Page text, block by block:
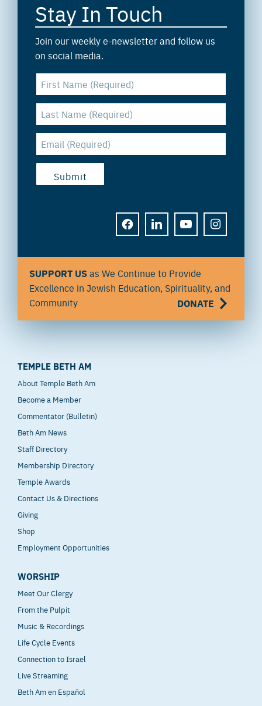
Stay In Touch
Join our weekly e-newsletter and follow us
on social media.
FACEBOOKLINKEDINYOUTUBEINSTAGRAM
SUPPORT USas We Continue to Provide
Excellence in Jewish Education, Spirituality, and
Community
DONATE
TEMPLE BETH AM
About Temple Beth Am
Become a Member
Commentator (Bulletin)
Beth Am News
Staff Directory
Membership Directory
Temple Awards
Contact Us & Directions
Giving
Shop
Employment Opportunities
WORSHIP
Meet Our Clergy
From the Pulpit
Music & Recordings
Life Cycle Events
Connection to Israel
Live Streaming
Beth Am en Español